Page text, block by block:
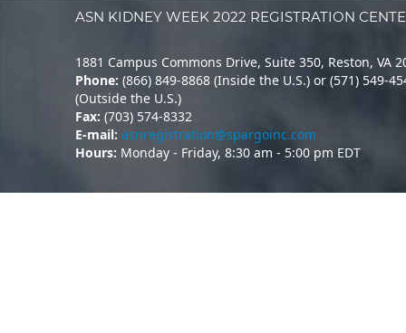
ASN KIDNEY WEEK 2022 REGISTRATION
1881 Campus Commons Drive, Suite 350, Reston, VA
Phone: (866) 849-8868 (Inside the U.S.) or (571) 549-
(Outside the U.S.)
Fax: (703) 574-8332
E-mail: asnregistration@spargoinc.com
Hours: Monday - Friday, 8:30 am - 5:00 pm EDT